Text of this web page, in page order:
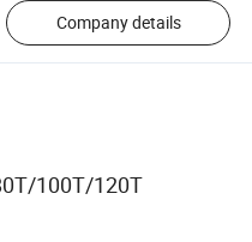
Company details
100T/120T